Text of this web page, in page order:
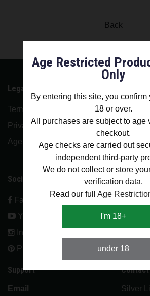
Back
Legal
Terms and conditions
Privacy policy
Age restriction policy
Social
Facebook
Youtube
Instagram
Pinterest
About Us
Contact
Blog
FAQ
Account
Login
Register
Support
Email
Contact
Silver
Age Restricted
Only
By entering this site, you confirm
18 or over.
All purchases are subject to age
checkout.
Age checks are carried out
independent third-party
We do not collect or store
verification data.
Read our fullAge
I'm 18+
under 18